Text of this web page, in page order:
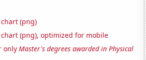
(png)
(png), optimized for mobile
onlyMaster's degrees awarded in Physical